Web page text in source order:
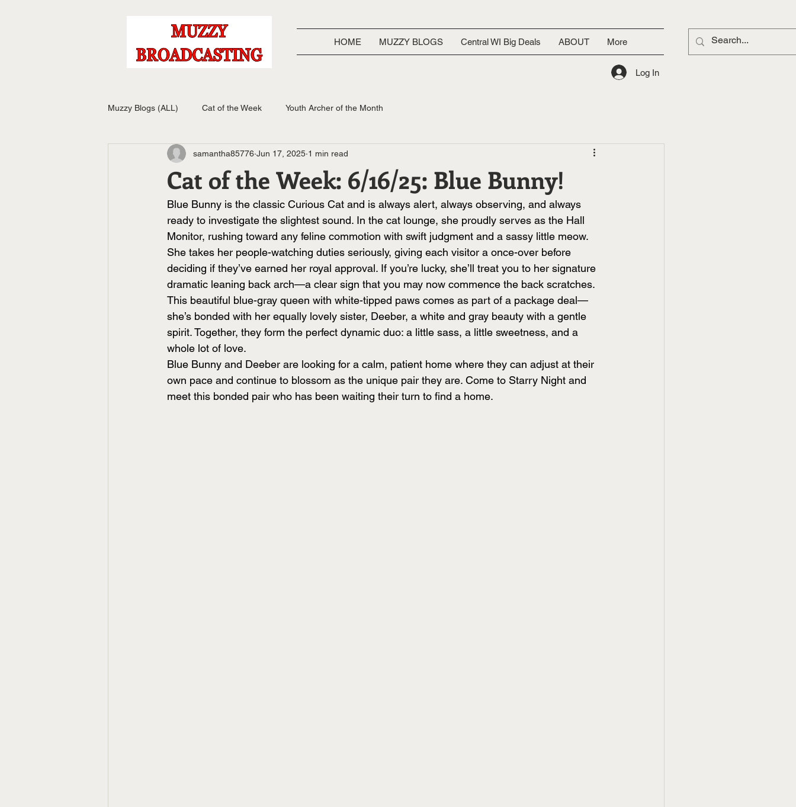
HOME MUZZY BLOGS Central WI Big Deals ABOUT More
Log In
Muzzy Blogs (ALL) Cat of the Week Youth Archer of the Month
Cat of the Week: 6/16/25: Blue Bunny!
samantha85776 Jun 17, 2025 1 min read
Blue Bunny is the classic Curious Cat and is always alert, always observing, and always
ready to investigate the slightest sound. In the cat lounge, she proudly serves as the Hall
Monitor, rushing toward any feline commotion with swift judgment and a sassy little meow.
She takes her people-watching duties seriously, giving each visitor a once-over before
deciding if they’ve earned her royal approval. If you’re lucky, she’ll treat you to her signature
dramatic leaning back arch—a clear sign that you may now commence the back scratches.
This beautiful blue-gray queen with white-tipped paws comes as part of a package deal—
she’s bonded with her equally lovely sister, Deeber, a white and gray beauty with a gentle
spirit. Together, they form the perfect dynamic duo: a little sass, a little sweetness, and a
whole lot of love.
Blue Bunny and Deeber are looking for a calm, patient home where they can adjust at their
own pace and continue to blossom as the unique pair they are. Come to Starry Night and
meet this bonded pair who has been waiting their turn to find a home.